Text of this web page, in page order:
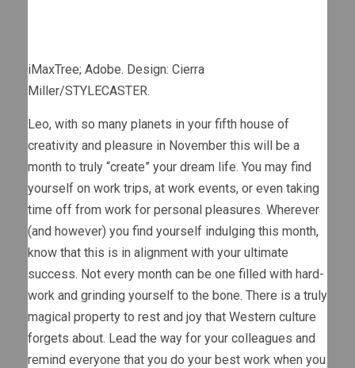
iMaxTree; Adobe. Design: Cierra
Miller/STYLECASTER.
Leo, with so many planets in your fifth house of
creativity and pleasure in November this will be a
month to truly “create” your dream life. You may find
yourself on work trips, at work events, or even taking
time off from work for personal pleasures. Wherever
(and however) you find yourself indulging this month,
know that this is in alignment with your ultimate
success. Not every month can be one filled with hard-
work and grinding yourself to the bone. There is a truly
magical property to rest and joy that Western culture
forgets about. Lead the way for your colleagues and
remind everyone that you do your best work when you